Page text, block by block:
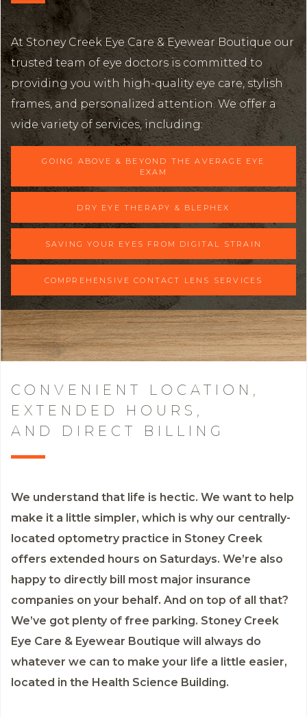
At Stoney Creek Eye Care & Eyewear Boutique our
trusted team of eye doctors is committed to
providing you with high-quality eye care, stylish
frames, and personalized attention. We offer a
wide variety of services, including:
GOING ABOVE & BEYOND THE AVERAGE EYE
EXAM
DRY EYE THERAPY & BLEPHEX
SAVING YOUR EYES FROM DIGITAL STRAIN
COMPREHENSIVE CONTACT LENS SERVICES
CONVENIENT LOCATION,
EXTENDED HOURS,
AND DIRECT BILLING
We understand that life is hectic. We want to help
make it a little simpler, which is why our centrally-
located optometry practice in Stoney Creek
offers extended hours on Saturdays. We’re also
happy to directly bill most major insurance
companies on your behalf. And on top of all that?
We’ve got plenty of free parking. Stoney Creek
Eye Care & Eyewear Boutique will always do
whatever we can to make your life a little easier,
located in the Health Science Building.